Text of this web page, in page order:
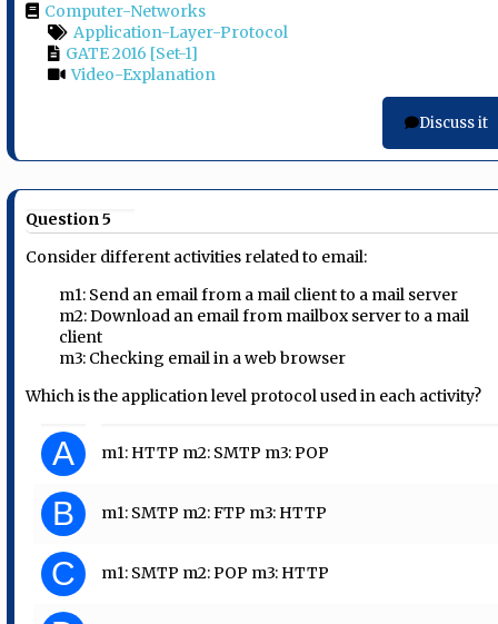
Computer-Networks
Application-Layer-Protocol
GATE 2016 [Set-1]
Video-Explanation
Discuss it
Question 5
Consider different activities related to email:
m1: Send an email from a mail client to a mail server
m2: Download an email from mailbox server to a mail
client
m3: Checking email in a web browser
Which is the application level protocol used in each activity?
A m1: HTTP m2: SMTP m3: POP
B m1: SMTP m2: FTP m3: HTTP
C m1: SMTP m2: POP m3: HTTP